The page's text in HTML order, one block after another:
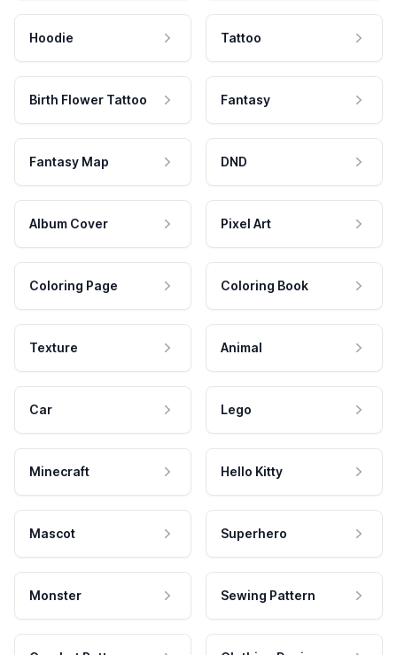
Hoodie Tattoo
Birth Flower Tattoo Fantasy
Fantasy Map DND
Album Cover Pixel Art
Coloring Page Coloring Book
Texture Animal
Car Lego
Minecraft Hello Kitty
Mascot Superhero
Monster Sewing Pattern